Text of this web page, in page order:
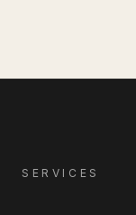
SERVICES